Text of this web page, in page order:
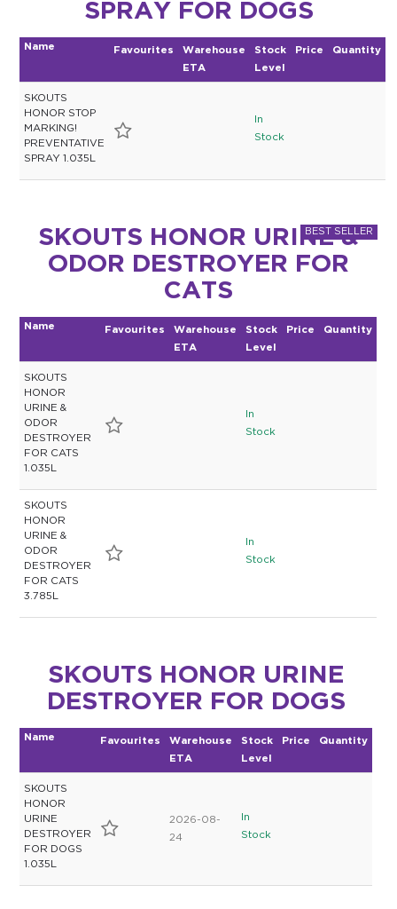
SPRAY FOR DOGS
Name Favourites
Warehouse
ETA
Stock
Level
Price Quantity
SKOUTS
HONOR STOP
MARKING!
PREVENTATIVE
SPRAY 1.035L
In
Stock
SKOUTS HONOR URINE &
ODOR DESTROYER FOR
CATS
Name Favourites
Warehouse
ETA
Stock
Level
Price Quantity
SKOUTS
HONOR
URINE &
ODOR
DESTROYER
FOR CATS
1.035L
In
Stock
SKOUTS
HONOR
URINE &
ODOR
DESTROYER
FOR CATS
3.785L
In
Stock
SKOUTS HONOR URINE
DESTROYER FOR DOGS
Name Favourites
Warehouse
ETA
Stock
Level
Price Quantity
SKOUTS
HONOR
URINE
DESTROYER
FOR DOGS
1.035L
2026-08-
24
In
Stock